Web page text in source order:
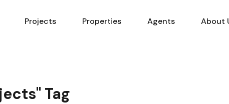
Projects Properties Agents About
Tag